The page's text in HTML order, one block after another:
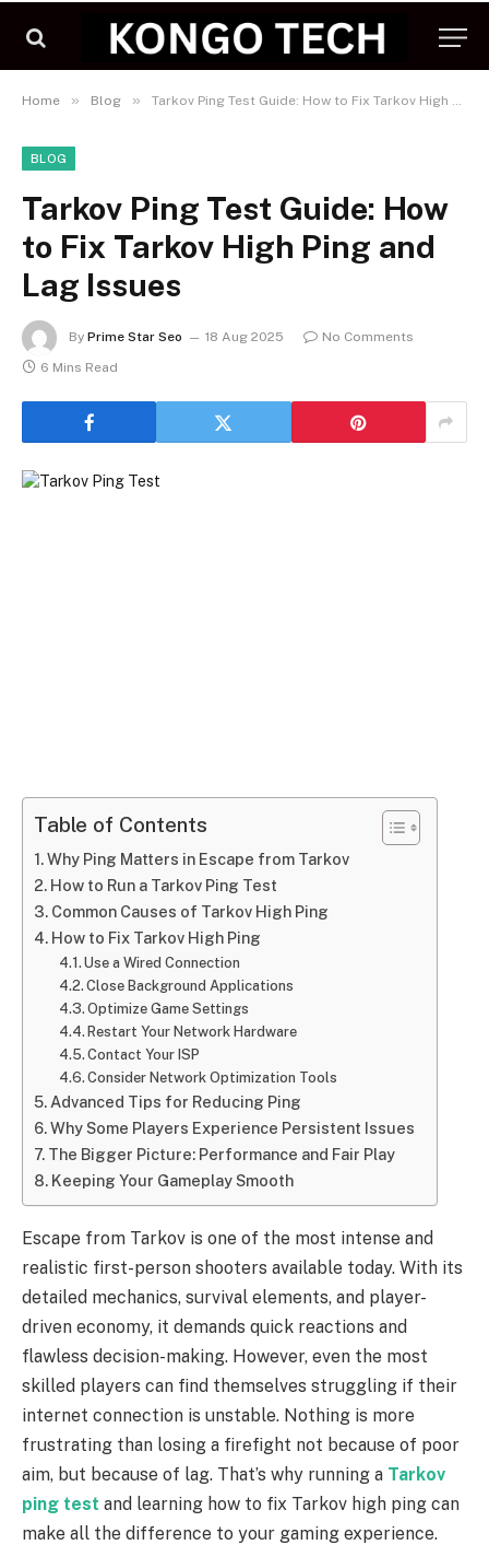
Home » Blog » Tarkov Ping Test Guide: How to Fix Tarkov High Ping and Lag Issues
BLOG
Tarkov Ping Test Guide: How
to Fix Tarkov High Ping and
Lag Issues
By Prime Star Seo 18 Aug 2025
No Comments
6 Mins Read
Table of Contents
Why Ping Matters in Escape from Tarkov
How to Run a Tarkov Ping Test
Common Causes of Tarkov High Ping
How to Fix Tarkov High Ping
Use a Wired Connection
Close Background Applications
Optimize Game Settings
Restart Your Network Hardware
Contact Your ISP
Consider Network Optimization Tools
Advanced Tips for Reducing Ping
Why Some Players Experience Persistent Issues
The Bigger Picture: Performance and Fair Play
Keeping Your Gameplay Smooth
Escape from Tarkov is one of the most intense and
realistic first-person shooters available today. With its
detailed mechanics, survival elements, and player-
driven economy, it demands quick reactions and
flawless decision-making. However, even the most
skilled players can find themselves struggling if their
internet connection is unstable. Nothing is more
frustrating than losing a firefight not because of poor
aim, but because of lag. That’s why running a Tarkov
ping test and learning how to fix Tarkov high ping can
make all the difference to your gaming experience.